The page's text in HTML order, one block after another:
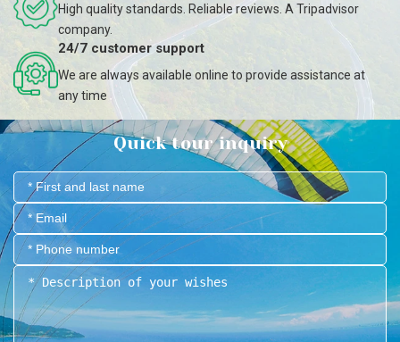
High quality standards. Reliable reviews. A Tripadvisor
company.
24/7 customer support
We are always available online to provide assistance at
any time
Quick tour inquiry